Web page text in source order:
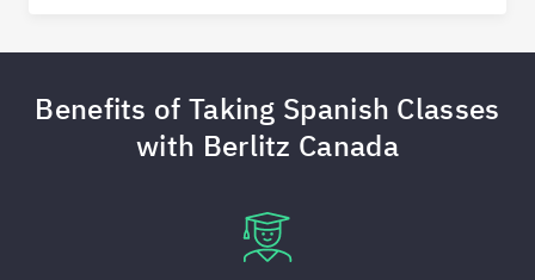
Benefits of Taking Spanish Classes
with Berlitz Canada